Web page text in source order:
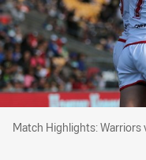
Match Highlights:
Match Highlights: Warriors